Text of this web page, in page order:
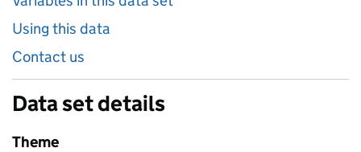
Using this data
Contact us
Data set details
Theme